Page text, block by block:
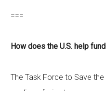
===
How does the U.S. help
The Task Force to Save